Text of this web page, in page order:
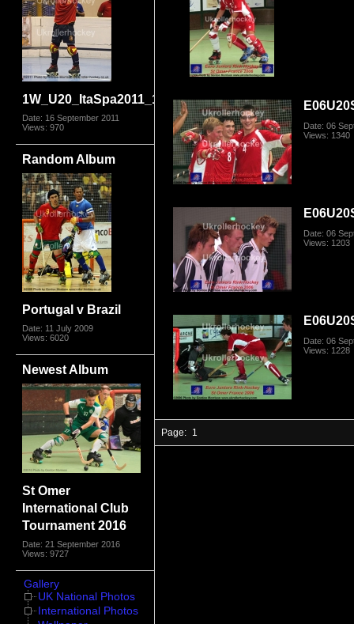
1W_U20_ItaSpa2011_1782.jpg
Date: 16 September 2011
Views: 970
Random Album
Portugal v Brazil
Date: 11 July 2009
Views: 6020
Newest Album
St Omer
International Club
Tournament 2016
Date: 21 September 2016
Views: 9727
Gallery
UK National Photos
International Photos
Date: 06
Views: 1340
Date: 06
Views: 1203
Date: 06
Views: 1228
Page: 1